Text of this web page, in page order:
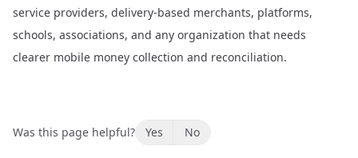
service providers, delivery-based merchants, platforms,
schools, associations, and any organization that needs
clearer mobile money collection and reconciliation.
Was this page helpful? Yes No